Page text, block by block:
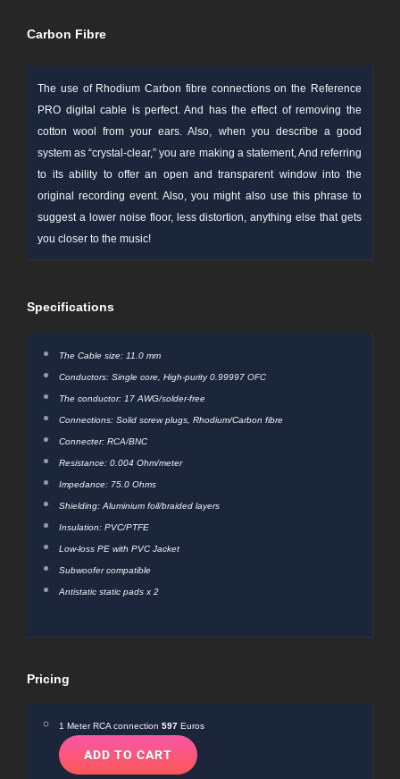
Carbon Fibre
The use of RhodiumCarbon fibre connections on the Reference
PRO digital cable is perfect. And has the effect of removing the
cotton wool from your ears. Also, when you describe a good
system as “crystal-clear,” you are making a statement, And referring
to its ability to offer an open and transparent window into the
original recording event. Also, you might also use this phrase to
suggest a lower noise floor, less distortion, anything else that gets
you closer to the music!
Specifications
The Cable size: 11.0 mm
Conductors: Single core, High-purity 0.99997OFC
The conductor: 17 AWG/solder-free
Connections: Solid screw plugs, Rhodium/Carbon fibre
Connecter: RCA/BNC
Resistance: 0.004 Ohm/meter
Impedance: 75.0 Ohms
Shielding: Aluminium foil/braided layers
Insulation: PVC/PTFE
Low-loss PE with PVC Jacket
Subwoofer compatible
Antistatic static pads x 2
Pricing
1 Meter RCA connection597 Euros